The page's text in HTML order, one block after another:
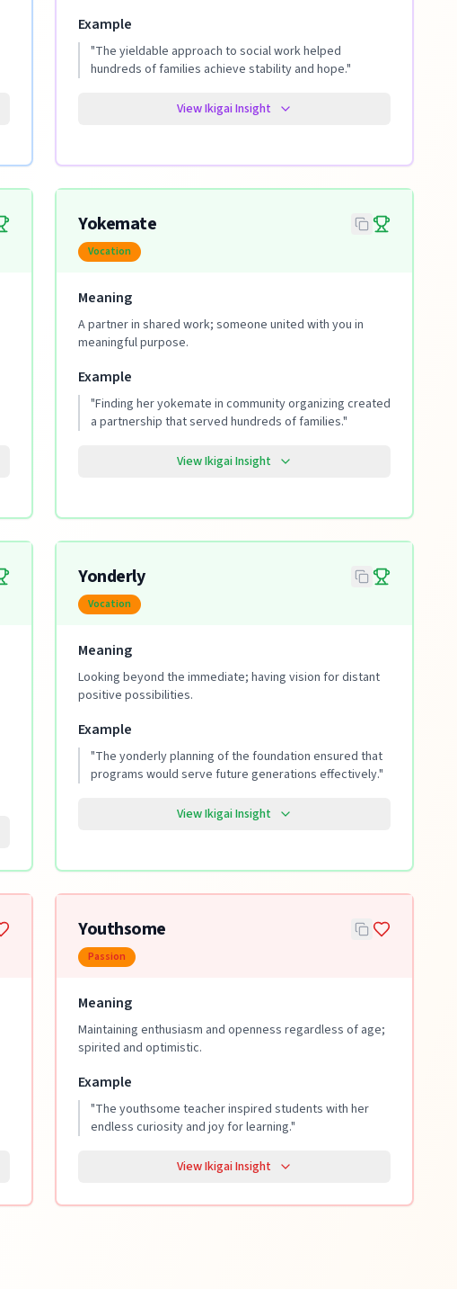
Example
"The yieldable approach to social work helped
hundreds of families achieve stability and hope."
View Ikigai Insight
Yokemate
Vocation
Meaning
A partner in shared work; someone united with you in
meaningful purpose.
Example
"Finding her yokemate in community organizing created
a partnership that served hundreds of families."
View Ikigai Insight
Yonderly
Vocation
Meaning
Looking beyond the immediate; having vision for distant
positive possibilities.
Example
"The yonderly planning of the foundation ensured that
programs would serve future generations effectively."
View Ikigai Insight
Youthsome
Passion
Meaning
Maintaining enthusiasm and openness regardless of age;
spirited and optimistic.
Example
"The youthsome teacher inspired students with her
endless curiosity and joy for learning."
View Ikigai Insight